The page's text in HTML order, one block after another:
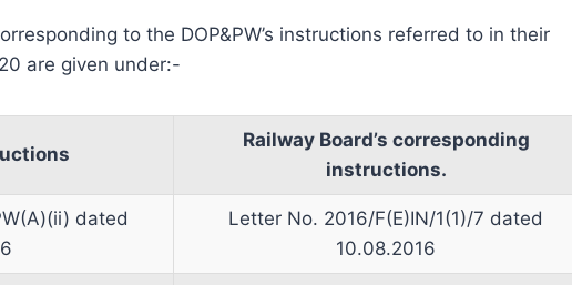
to the DOP&PW’s instructions referred to in their
are given under:-
Railway Board’s corresponding
instructions.
dated
Letter No. 2016/F(E)IN/1(1)/7 dated
10.08.2016